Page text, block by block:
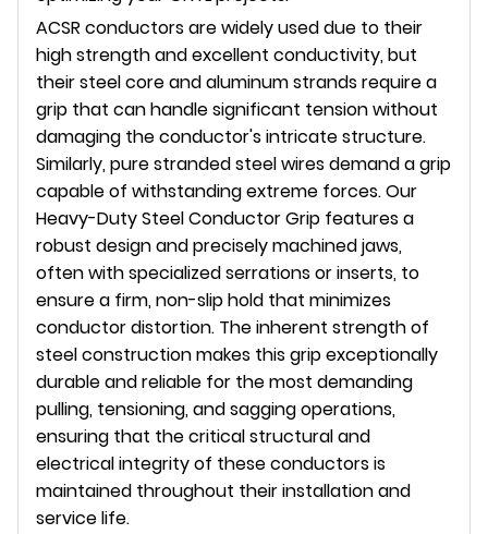
ACSR conductors are widely used due to their
high strength and excellent conductivity, but
their steel core and aluminum strands require a
grip that can handle significant tension without
damaging the conductor's intricate structure.
Similarly, pure stranded steel wires demand a grip
capable of withstanding extreme forces. Our
Heavy-Duty Steel Conductor Grip features a
robust design and precisely machined jaws,
often with specialized serrations or inserts, to
ensure a firm, non-slip hold that minimizes
conductor distortion. The inherent strength of
steel construction makes this grip exceptionally
durable and reliable for the most demanding
pulling, tensioning, and sagging operations,
ensuring that the critical structural and
electrical integrity of these conductors is
maintained throughout their installation and
service life.